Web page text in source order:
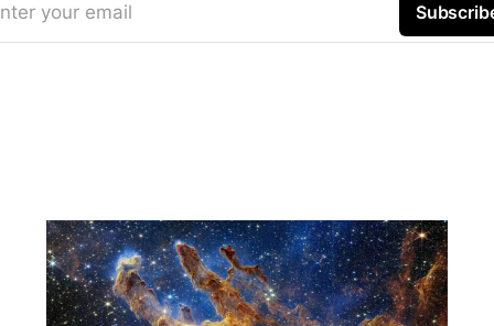
your email